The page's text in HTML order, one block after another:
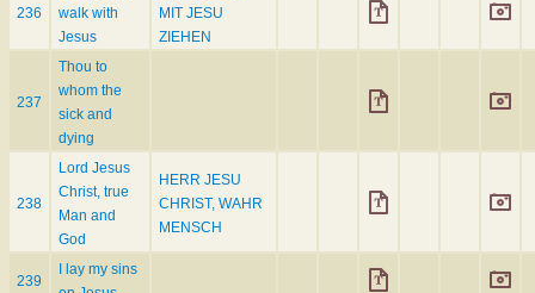
236
walk with
Jesus
MIT JESU
ZIEHEN
237
Thou to
whom the
sick and
dying
238
Lord Jesus
Christ, true
Man and
God
HERR JESU
CHRIST, WAHR
MENSCH
239
I lay my sins